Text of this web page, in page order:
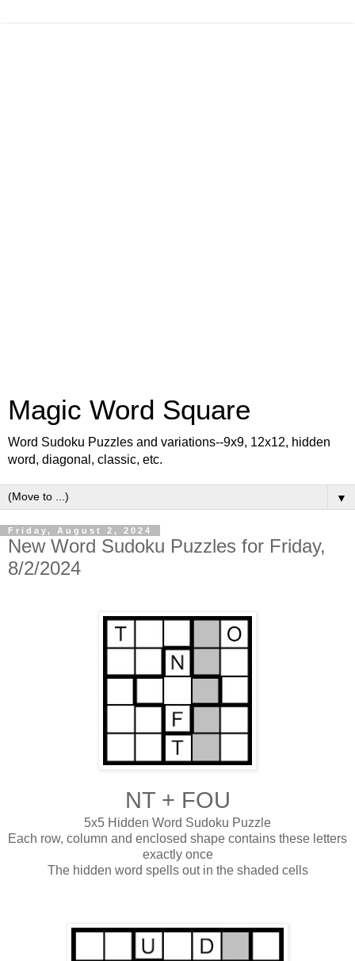
Magic Word Square
Word Sudoku Puzzles and variations--9x9, 12x12, hidden
word, diagonal, classic, etc.
▼
Friday, August 2, 2024
New Word Sudoku Puzzles for Friday,
8/2/2024
NT + FOU
5x5 Hidden Word Sudoku Puzzle
Each row, column and enclosed shape contains these letters
exactly once
The hidden word spells out in the shaded cells